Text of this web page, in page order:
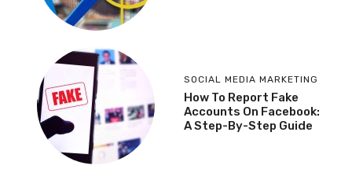
SOCIAL MEDIA MARKETING
How To Report Fake
Accounts On Facebook:
A Step-By-Step Guide